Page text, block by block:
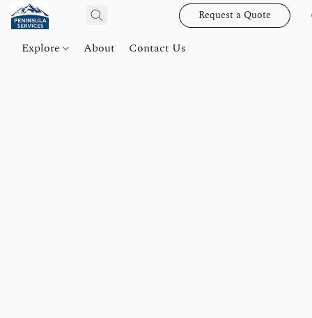
Request a Quote
Explore About Contact Us